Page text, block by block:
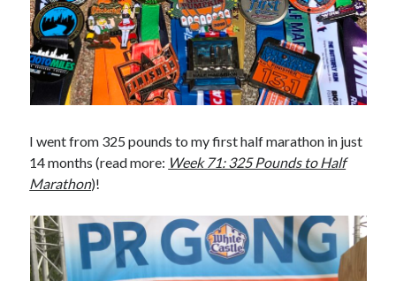
I went from 325 pounds to my first half marathon in just
14 months (read more: Week 71: 325 Pounds to Half
Marathon)!